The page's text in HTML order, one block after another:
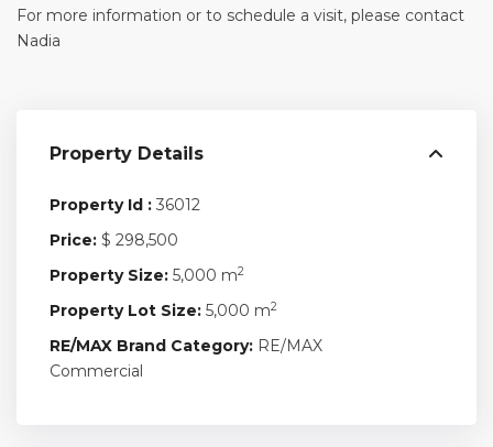
For more information or to schedule a visit, please contact
Nadia
Property Details
Property Id : 36012
Price: $ 298,500
Property Size: 5,000 m2
Property Lot Size: 5,000 m2
RE/MAX Brand Category: RE/MAX
Commercial